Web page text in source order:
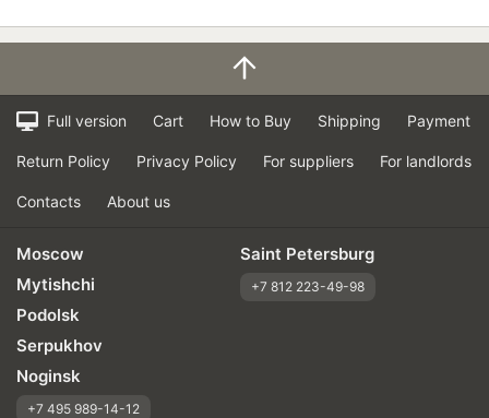
Full version Cart How to Buy Shipping Payment
Return Policy Privacy Policy For suppliers For landlords
Contacts About us
Moscow
Mytishchi
Podolsk
Serpukhov
Noginsk
+7 495 989-14-12
Saint Petersburg
+7 812 223-49-98